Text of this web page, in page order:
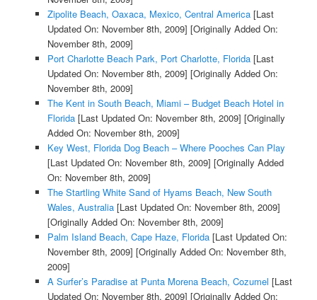
Zipolite Beach, Oaxaca, Mexico, Central America[Last
Updated On: November 8th, 2009] [Originally Added On:
November 8th, 2009]
Port Charlotte Beach Park, Port Charlotte, Florida[Last
Updated On: November 8th, 2009] [Originally Added On:
November 8th, 2009]
The Kent in South Beach, Miami – Budget Beach Hotel in
Florida[Last Updated On: November 8th, 2009] [Originally
Added On: November 8th, 2009]
Key West, Florida Dog Beach – Where Pooches Can Play
[Last Updated On: November 8th, 2009] [Originally Added
On: November 8th, 2009]
The Startling White Sand of Hyams Beach, New South
Wales, Australia[Last Updated On: November 8th, 2009]
[Originally Added On: November 8th, 2009]
Palm Island Beach, Cape Haze, Florida[Last Updated On:
November 8th, 2009] [Originally Added On: November 8th,
2009]
A Surfer’s Paradise at Punta Morena Beach, Cozumel [Last
Updated On: November 8th, 2009] [Originally Added On: